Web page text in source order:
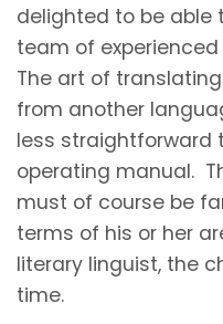
delighted to be able
team of
The art of
from another
less straightforward
operating manual.
must of course be
terms of his or her
literary linguist, the
time.